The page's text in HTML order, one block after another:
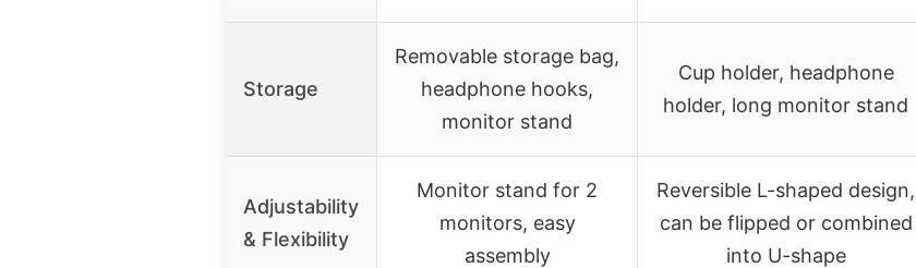
Storage
Removable storage bag,
headphone hooks,
monitor stand
Cup holder, headphone
holder, long monitor stand
Adjustability
& Flexibility
Monitor stand for 2
monitors, easy
assembly
Reversible L-shaped design,
can be flipped or combined
into U-shape